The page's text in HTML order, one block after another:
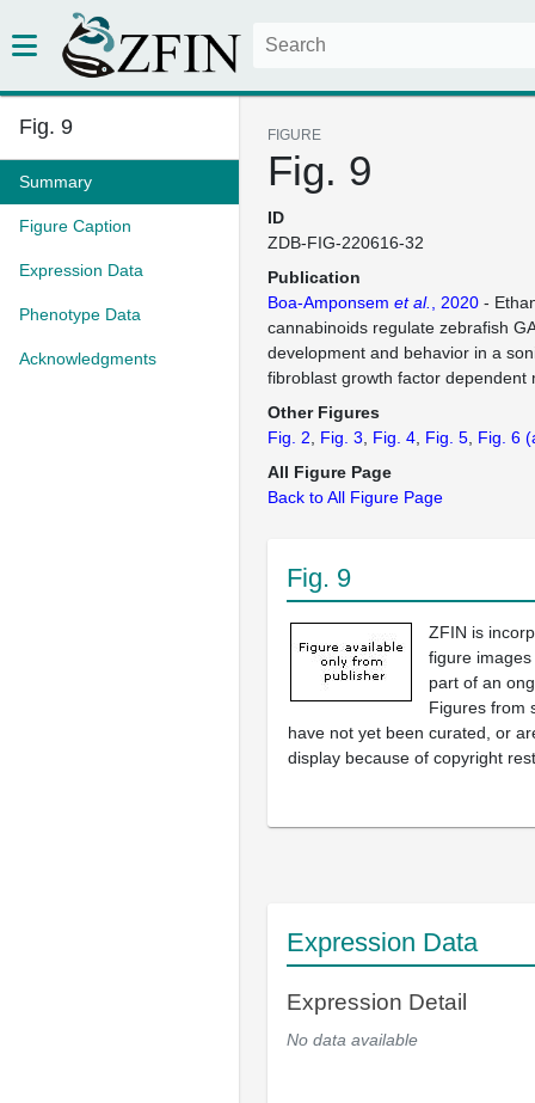
Fig. 9
Summary
Figure Caption
Expression Data
Phenotype Data
Acknowledgments
FIGURE
Fig. 9
ID
ZDB-FIG-220616-32
Publication
Boa-Amponsem et al. , 2020 -
cannabinoids regulate zebrafish
development and behavior in a
fibroblast growth factor dependent
Other Figures
Fig. 2
Fig. 3 Fig. 4 Fig. 5 Fig. 6
All Figure Page
Back to All Figure Page
Fig. 9
ZFIN is
figure
part of an
Figures from
have not yet been curated, or
display because of copyright
Expression Data
Expression Detail
No data available